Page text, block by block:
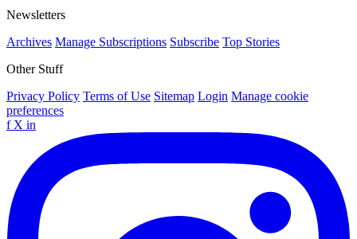
Newsletters
Archives Manage Subscriptions Subscribe Top Stories
Other Stuff
Privacy Policy Terms of Use Sitemap Login Manage cookie
preferences
f X in